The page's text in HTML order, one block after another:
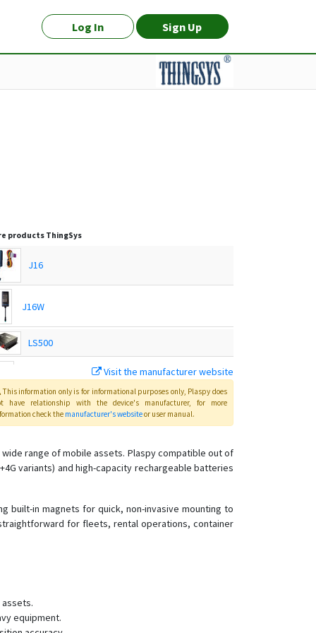
Log In Sign Up
products ThingSys
J16
J16W
LS500
TS-G17H
TS-G17Hs
TS-G17M
TS-G17W
TS-H1
TS-P4X
Visit the manufacturer website
This information only is for informational purposes only, Plaspydoes
have relationship with the device's manufacturer, for more
check the manufacturer's websiteor user manual.
range of mobile assets. Plaspy compatible out of
variants) and high-capacity rechargeable batteries
built-in magnets for quick, non-invasive mounting to
for fleets, rental operations, container
equipment.